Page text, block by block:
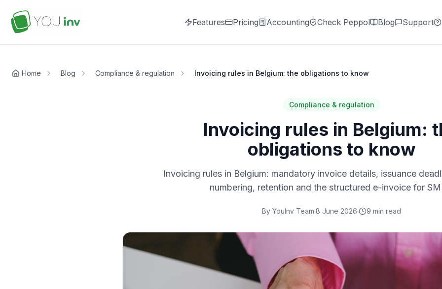
Features Pricing Accounting Check Peppol Blog Support
Home Blog Compliance & regulation Invoicing rules in Belgium: the obligations to know
Compliance & regulation
Invoicing rules in Belgium:
obligations to know
Invoicing rules in Belgium: mandatory invoice details, issuance
numbering, retention and the structured e-invoice for
By YouInv Team·8 June 2026· 9 min read